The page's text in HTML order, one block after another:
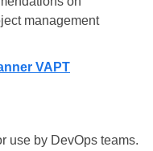
management
use by DevOps teams.